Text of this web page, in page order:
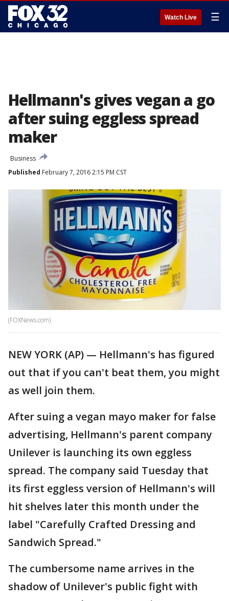
Watch Live ☰
Hellmann's gives vegan a go
after suing eggless spread
maker
Business
Published February 7, 2016 2:15 PM CST
(FOXNews.com)
NEW YORK (AP) — Hellmann's has figured
out that if you can't beat them, you might
as well join them.
After suing a vegan mayo maker for false
advertising, Hellmann's parent company
Unilever is launching its own eggless
spread. The company said Tuesday that
its first eggless version of Hellmann's will
hit shelves later this month under the
label "Carefully Crafted Dressing and
Sandwich Spread."
The cumbersome name arrives in the
shadow of Unilever's public fight with